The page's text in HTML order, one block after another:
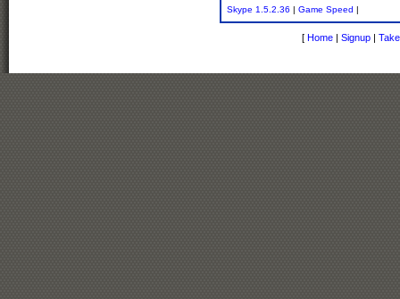
Skype 1.5.2.36 | Game Speed |
[ Home | Signup |